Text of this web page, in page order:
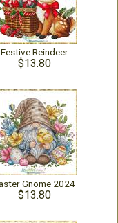
Festive Reindeer
$13.80
Gnome 2024
$13.80